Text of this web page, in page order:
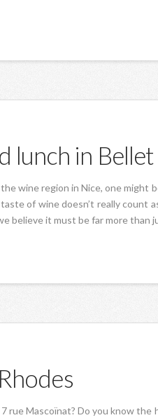
lunch in Bellet
wine region in Nice, one might
of wine doesn’t really count
believe it must be far more than
rue Mascoïnat? Do you know